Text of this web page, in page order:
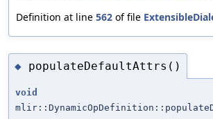
Definition at line 562 of file
◆ populateDefaultAttrs()
void